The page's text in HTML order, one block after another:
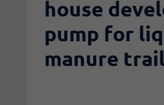
house
pump for
manure